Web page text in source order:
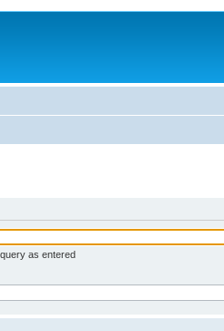
as entered